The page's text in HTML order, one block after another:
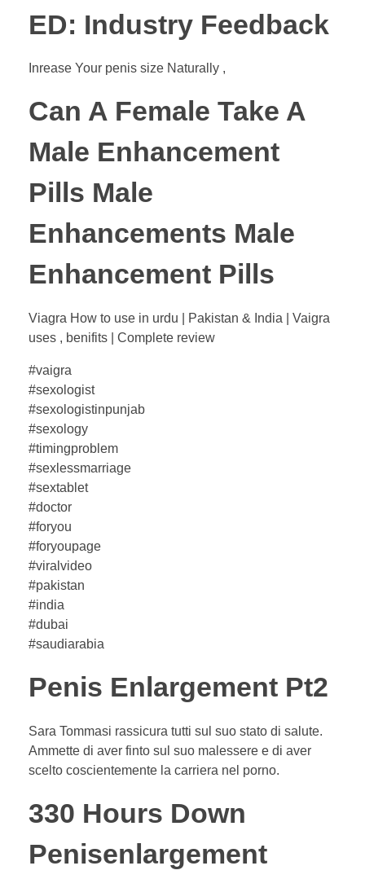
ED: Industry Feedback
Inrease Your penis size Naturally ,
Can A Female Take A
Male Enhancement
Pills Male
Enhancements Male
Enhancement Pills
Viagra How to use in urdu | Pakistan & India | Vaigra
uses , benifits | Complete review
#vaigra
#sexologist
#sexologistinpunjab
#sexology
#timingproblem
#sexlessmarriage
#sextablet
#doctor
#foryou
#foryoupage
#viralvideo
#pakistan
#india
#dubai
#saudiarabia
Penis Enlargement Pt2
Sara Tommasi rassicura tutti sul suo stato di salute.
Ammette di aver finto sul suo malessere e di aver
scelto coscientemente la carriera nel porno.
330 Hours Down
Penisenlargement